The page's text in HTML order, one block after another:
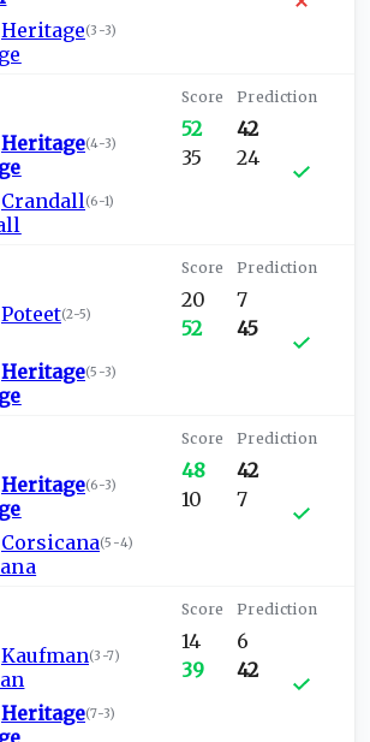
Heritage(3-3)
Heritage(4-3)
Crandall(6-1)
52
35
42
24
Poteet(2-5)
Heritage(5-3)
20
52
7
45
Heritage(6-3)
Corsicana(5-4)
48
10
42
7
Kaufman(3-7)
Heritage(7-3)
14
39
6
42